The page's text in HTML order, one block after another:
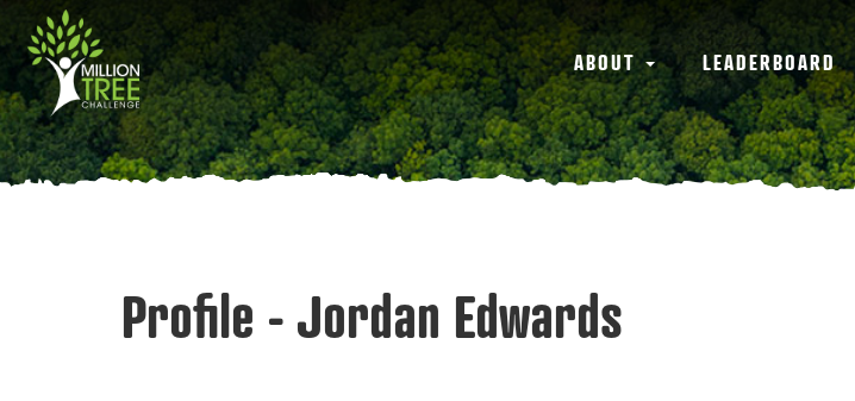
to
main
content
Main
navigation
ABOUT LEADERBOARD
Profile - Jordan Edwards